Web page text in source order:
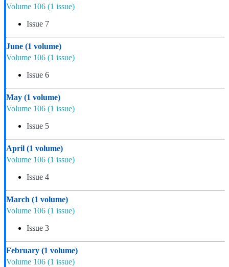
Volume 106 (1 issue)
Issue 7
June (1 volume)
Volume 106 (1 issue)
Issue 6
May (1 volume)
Volume 106 (1 issue)
Issue 5
April (1 volume)
Volume 106 (1 issue)
Issue 4
March (1 volume)
Volume 106 (1 issue)
Issue 3
February (1 volume)
Volume 106 (1 issue)